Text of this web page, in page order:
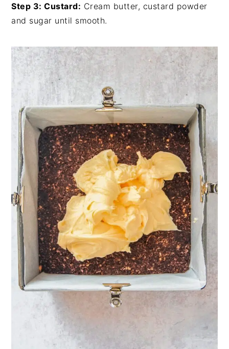
Step 3: Custard: Cream butter, custard powder
and sugar until smooth.